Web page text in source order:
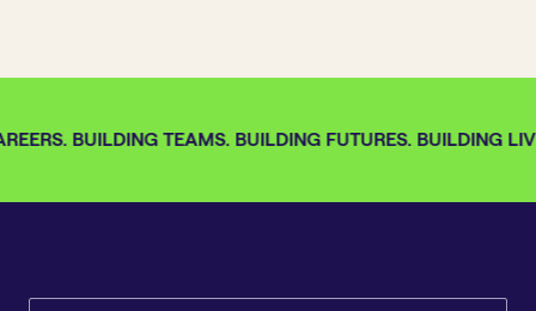
BUILDING TEAMS. BUILDING FUTURES. BUILDING